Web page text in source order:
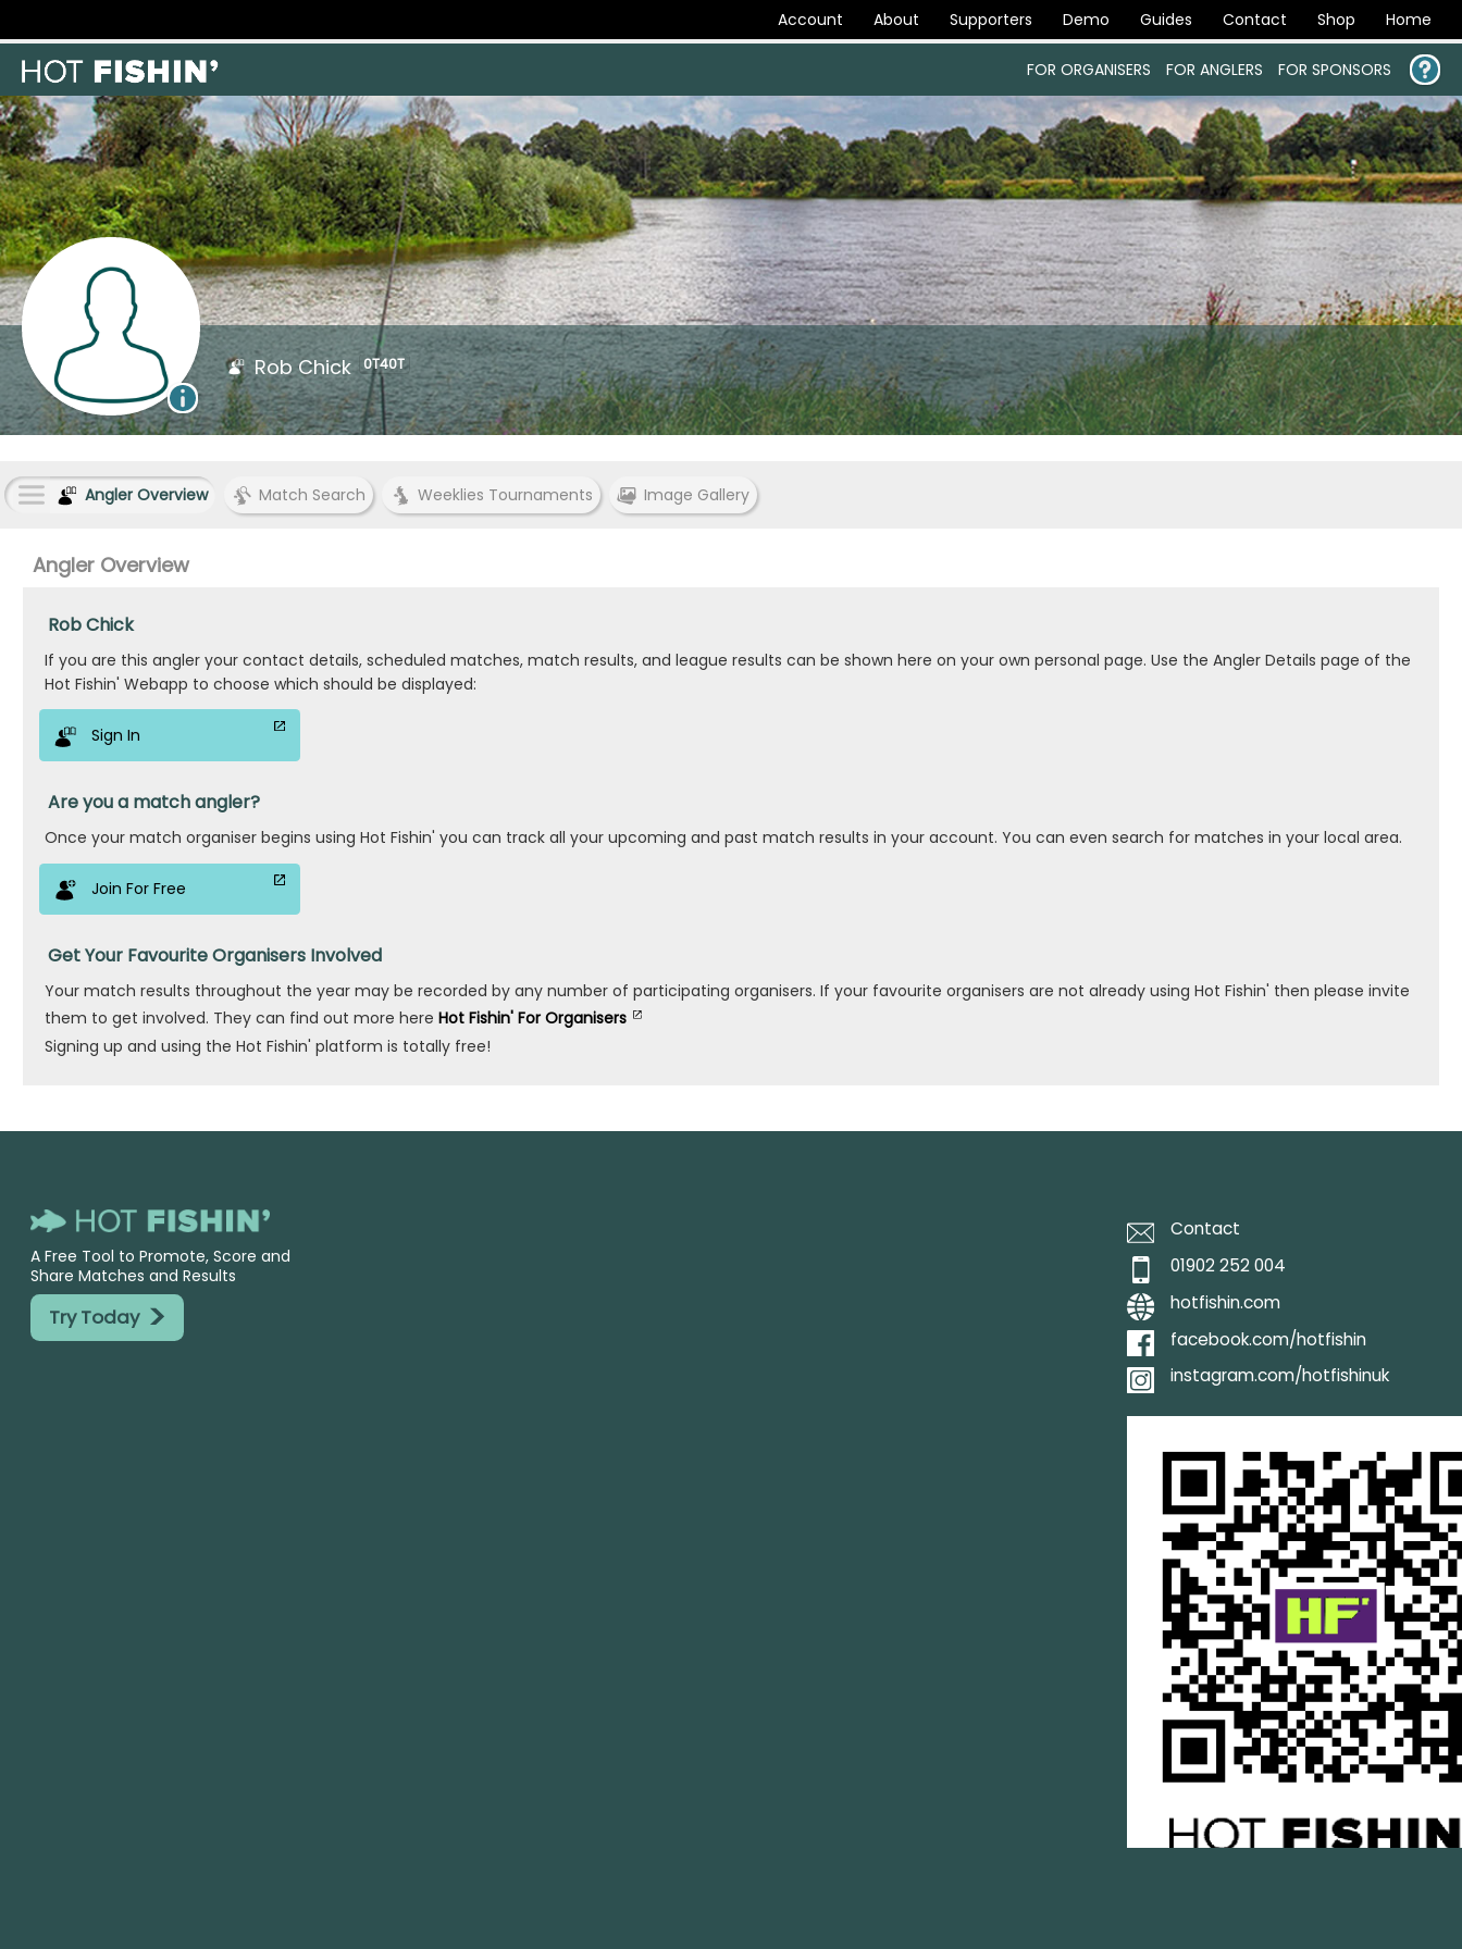
Account About Supporters Demo Guides Contact Shop Home
FOR ORGANISERS FOR ANGLERS FOR SPONSORS
Rob Chick 0T40T
Angler Overview Match Search Weeklies Tournaments Image Gallery
Angler Overview
Rob Chick
If you are this angler your contact details, scheduled matches, match results, and league results can be shown here on your own personal page. Use the Angler Details page of the
Hot Fishin' Webapp to choose which should be displayed:
Sign In
Are you a match angler?
Once your match organiser begins using Hot Fishin' you can track all your upcoming and past match results in your account. You can even search for matches in your local area.
Join For Free
Get Your Favourite Organisers Involved
Your match results throughout the year may be recorded by any number of participating organisers. If your favourite organisers are not already using Hot Fishin' then please invite
them to get involved. They can find out more here Hot Fishin' For Organisers
Signing up and using the Hot Fishin' platform is totally free!
A Free Tool to Promote, Score and
Share Matches and Results
Try Today >
Contact
01902 252 004
hotfishin.com
facebook.com/hotfishin
instagram.com/hotfishinuk